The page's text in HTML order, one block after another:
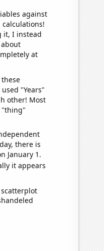
against
it, I instead
at
"Years"
other! Most
"thing"
there is
January 1.
it appears